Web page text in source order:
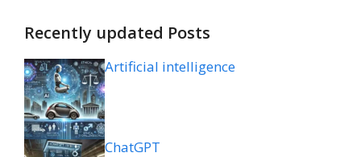
Recently updated Posts
Artificial intelligence
ChatGPT